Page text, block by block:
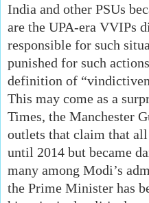
India and other PSUs
are the UPA-era VVIPs
responsible for such
punished for such
definition of
This may come as a
Times, the Manchester
outlets that claim that
until 2014 but became
many among Modi’s
the Prime Minister has